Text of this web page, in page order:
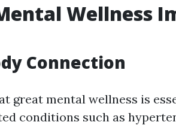
Wellness
Connection
great mental wellness is
conditions such as